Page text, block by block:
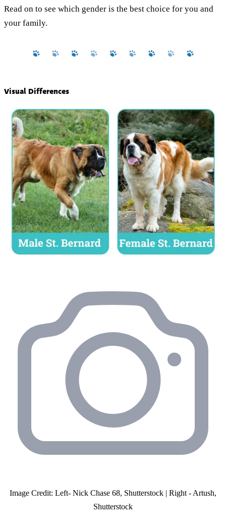
Read on to see which gender is the best choice for you and
your family.
Visual Differences
Image Credit: Left- Nick Chase 68, Shutterstock | Right - Artush,
Shutterstock